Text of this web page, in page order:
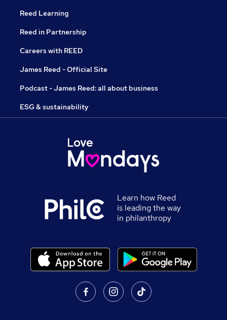
Reed Learning
Reed in Partnership
Careers with REED
James Reed - Official Site
Podcast - James Reed: all about business
ESG & sustainability
Learn how Reed
is leading the way
in philanthropy